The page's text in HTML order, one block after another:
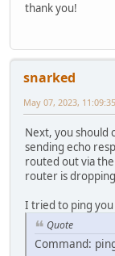
thank you!
snarked
May 07, 2023,
Next, you should
sending echo
routed out via
router is
I tried to ping
Quote
Command: